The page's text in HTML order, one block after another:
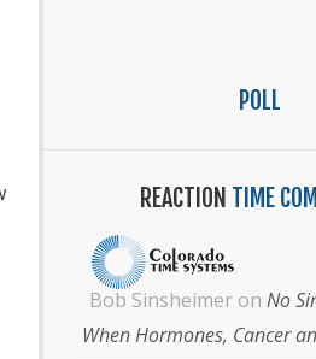
POLL
REACTION TIME
Bob Sinsheimer on No
When Hormones, Cancer